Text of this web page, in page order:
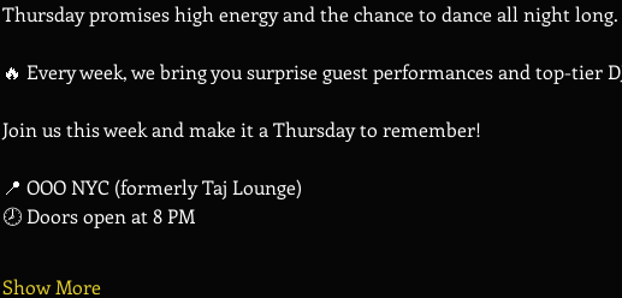
Thursday promises high energy and the chance to dance all night long.
🔥 Every week, we bring you surprise guest performances and top-tier
Join us this week and make it a Thursday to remember!
📍 OOO NYC (formerly Taj Lounge)
🕗 Doors open at 8 PM
Show More